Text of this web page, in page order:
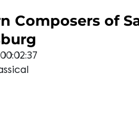
Composers of
00:02:37